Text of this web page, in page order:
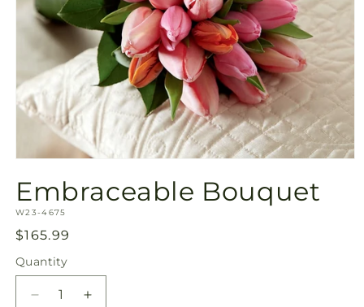
1
in
modal
Embraceable Bouquet
SKU:
W23-4675
Regular
price
$165.99
Quantity
Quantity
DecreaseIncrease